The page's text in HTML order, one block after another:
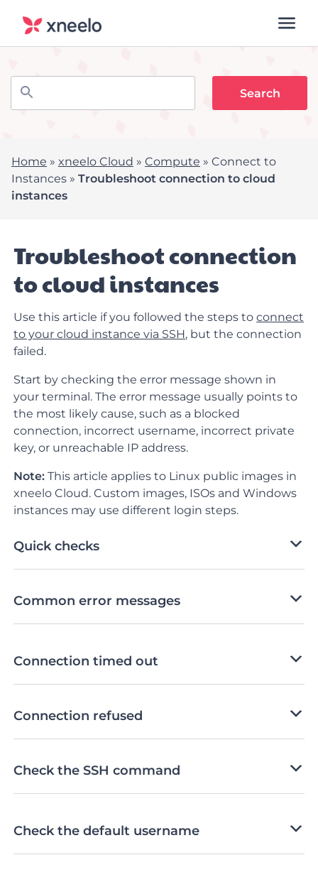
Home » xneelo Cloud » Compute » Connect to
Instances » Troubleshoot connection to cloud
instances
Troubleshoot connection
to cloud instances
Use this article if you followed the steps toconnect
to your cloud instance via SSH, but the connection
failed.
Start by checking the error message shown in
your terminal. The error message usually points to
the most likely cause, such as a blocked
connection, incorrect username, incorrect private
key, or unreachable IP address.
Note: This article applies to Linux public images in
xneelo Cloud. Custom images, ISOs and Windows
instances may use different login steps.
Quick checks
Common error messages
Connection timed out
Connection refused
Check the SSH command
Check the default username